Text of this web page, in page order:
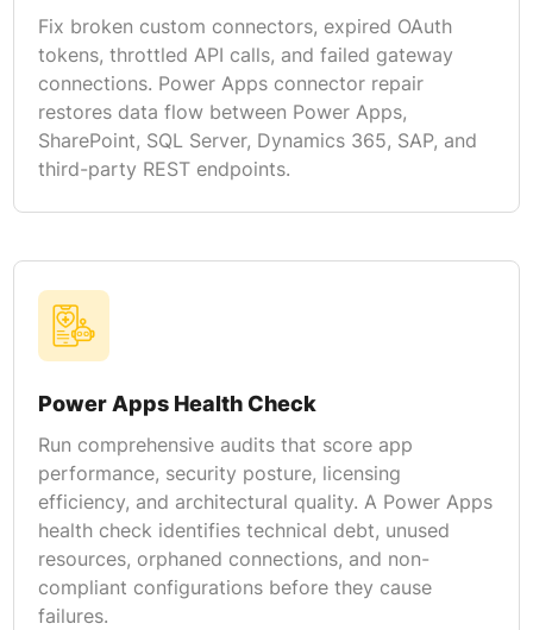
Fix broken custom connectors, expired OAuth
tokens, throttled API calls, and failed gateway
connections. Power Apps connector repair
restores data flow between Power Apps,
SharePoint, SQL Server, Dynamics 365, SAP, and
third-party REST endpoints.
Power Apps Health Check
Run comprehensive audits that score app
performance, security posture, licensing
efficiency, and architectural quality. A Power Apps
health check identifies technical debt, unused
resources, orphaned connections, and non-
compliant configurations before they cause
failures.